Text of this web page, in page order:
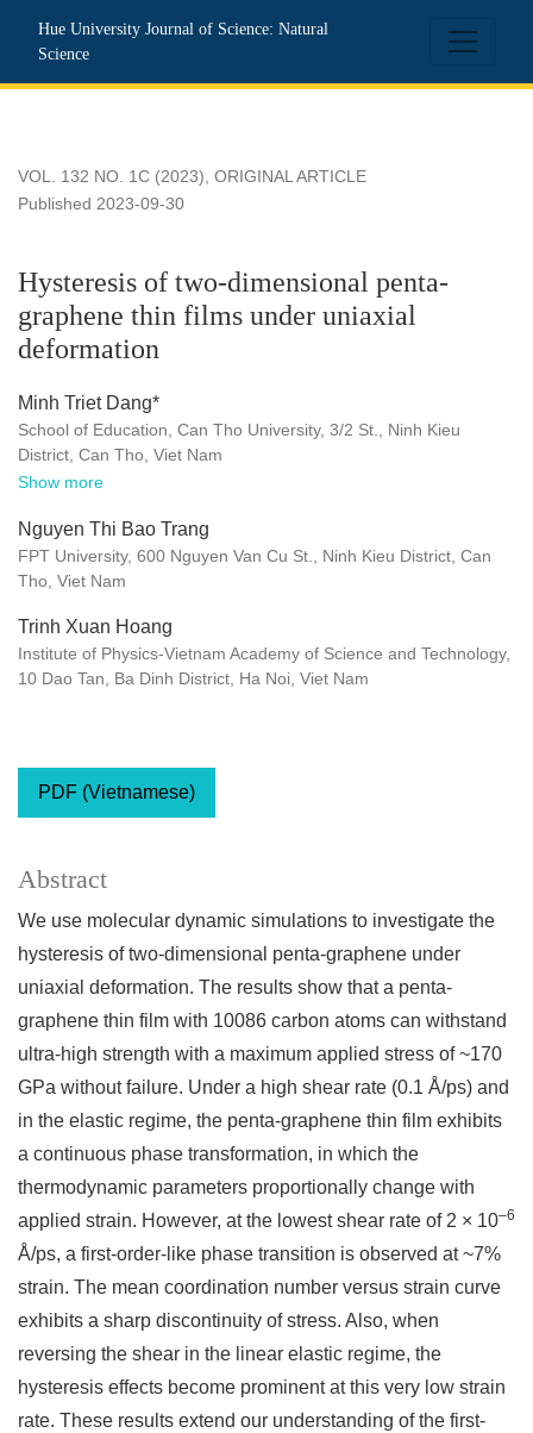
Hue University Journal of Science: Natural
Science
VOL. 132 NO. 1C (2023), ORIGINAL ARTICLE
Hysteresis of two-dimensional penta-
graphene thin films under uniaxial
deformation
Published 2023-09-30
Minh Triet Dang*
School of Education, Can Tho University, 3/2 St., Ninh Kieu
District, Can Tho, Viet Nam
Show more
Nguyen Thi Bao Trang
FPT University, 600 Nguyen Van Cu St., Ninh Kieu District, Can
Tho, Viet Nam
Trinh Xuan Hoang
Institute of Physics-Vietnam Academy of Science and Technology,
10 Dao Tan, Ba Dinh District, Ha Noi, Viet Nam
PDF (Vietnamese)
Abstract
We use molecular dynamic simulations to investigate the
hysteresis of two-dimensional penta-graphene under
uniaxial deformation. The results show that a penta-
graphene thin film with 10086 carbon atoms can withstand
ultra-high strength with a maximum applied stress of ~170
GPa without failure. Under a high shear rate (0.1 Å/ps) and
in the elastic regime, the penta-graphene thin film exhibits
a continuous phase transformation, in which the
thermodynamic parameters proportionally change with
applied strain. However, at the lowest shear rate of 2 × 10–6
Å/ps, a first-order-like phase transition is observed at ~7%
strain. The mean coordination number versus strain curve
exhibits a sharp discontinuity of stress. Also, when
reversing the shear in the linear elastic regime, the
hysteresis effects become prominent at this very low strain
rate. These results extend our understanding of the first-